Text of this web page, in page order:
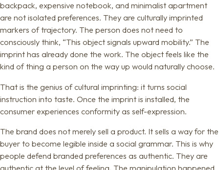
backpack, expensive notebook, and minimalist apartment
are not isolated preferences. They are culturally imprinted
markers of trajectory. The person does not need to
consciously think, “This object signals upward mobility.” The
imprint has already done the work. The object feels like the
kind of thing a person on the way up would naturally choose.
That is the genius of cultural imprinting: it turns social
instruction into taste. Once the imprint is installed, the
consumer experiences conformity as self-expression.
The brand does not merely sell a product. It sells a way for the
buyer to become legible inside a social grammar. This is why
people defend branded preferences as authentic. They are